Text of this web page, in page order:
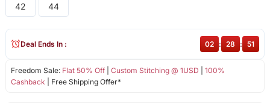
42 44
Freedom Sale: Flat 50% Off| Custom Stitching @ 1USD
100%
Cashback | Free Shipping Offer*
Deal Ends In : 02 : 28 : 50